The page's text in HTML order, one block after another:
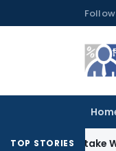
to
TOP STORIES
Mistake Warrants